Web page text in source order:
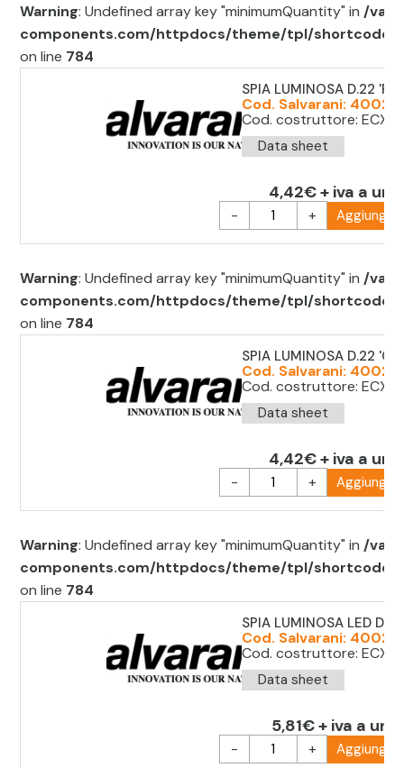
Warning: Undefined array key "minimumQuantity" in/var/
components.com/httpdocs/theme/tpl/shortcode/
on line 784
SPIA LUMINOSA D.22
Cod. Salvarani:
Cod. costruttore:
Data sheet
4,42€ + iva a
- + Aggiungi
Warning: Undefined array key "minimumQuantity" in/var/
components.com/httpdocs/theme/tpl/shortcode/
on line 784
SPIA LUMINOSA D.22
Cod. Salvarani:
Cod. costruttore:
Data sheet
4,42€ + iva a
- + Aggiungi
Warning: Undefined array key "minimumQuantity" in/var/
components.com/httpdocs/theme/tpl/shortcode/
on line 784
SPIA LUMINOSA LED
Cod. Salvarani:
Cod. costruttore: ECX
Data sheet
5,81€ + iva a
- + Aggiungi